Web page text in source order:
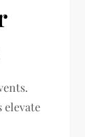
elevate